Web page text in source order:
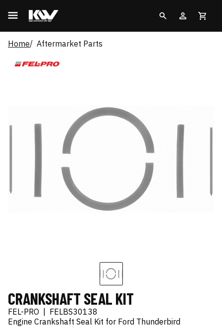
Home Aftermarket Parts
CRANKSHAFT SEAL KIT
FEL-PRO
FELBS30138
Engine Crankshaft Seal Kit for Ford Thunderbird